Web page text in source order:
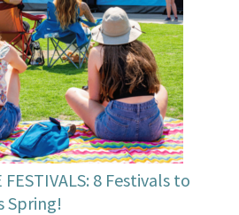
FESTIVALS: 8 Festivals to
Spring!